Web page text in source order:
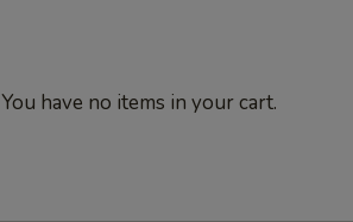
You have no items in your cart.